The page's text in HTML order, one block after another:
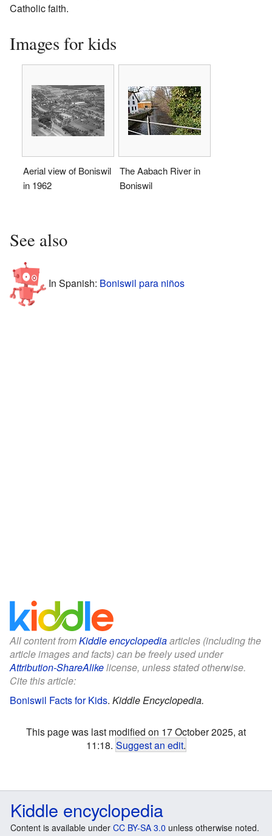
Catholic faith.
Images for kids
Aerial view of Boniswil
in 1962
The Aabach River in
Boniswil
See also
In Spanish: Boniswil para niños
All content fromKiddle encyclopediaarticles (including the
article images and facts) can be freely used under
Attribution-ShareAlikelicense, unless stated otherwise.
Cite this article:
Boniswil Facts for Kids. Kiddle Encyclopedia.
This page was last modified on 17 October 2025, at
11:18. Suggest an edit.
Kiddle encyclopedia
Content is available under CC BY-SA 3.0 unless otherwise noted.